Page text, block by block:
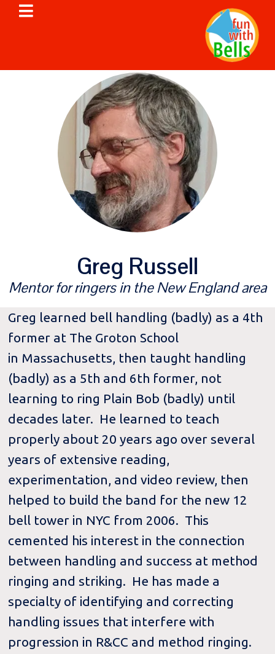
Greg Russell
Mentor for ringers in the New England area
Greg learned bell handling (badly) as a 4th
former at The Groton School
in Massachusetts, then taught handling
(badly) as a 5th and 6th former, not
learning to ring Plain Bob (badly) until
decades later. He learned to teach
properly about 20 years ago over several
years of extensive reading,
experimentation, and video review, then
helped to build the band for the new 12
bell tower in NYC from 2006. This
cemented his interest in the connection
between handling and success at method
ringing and striking. He has made a
specialty of identifying and correcting
handling issues that interfere with
progression in R&CC and method ringing.